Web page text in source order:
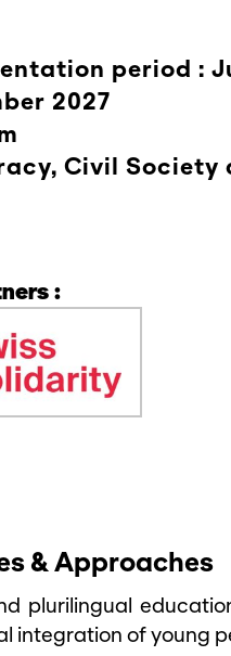
period :
2027
Civil
:
& Approaches
plurilingual
integration of young